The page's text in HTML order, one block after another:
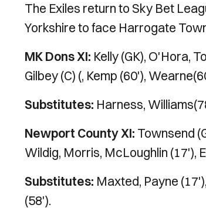
The Exiles return to Sky Bet
Yorkshire to face Harrogate
MK Dons XI: Kelly (GK), O'Hora,
Gilbey (C) (, Kemp (60'),
Substitutes: Harness,
Newport County XI: Townsend
Wildig, Morris, McLoughlin (17'),
Substitutes: Maxted, Payne
(58').